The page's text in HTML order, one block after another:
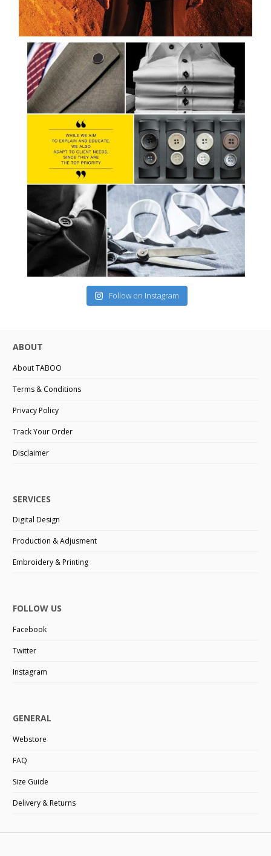
Follow on Instagram
ABOUT
About TABOO
Terms & Conditions
Privacy Policy
Track Your Order
Disclaimer
SERVICES
Digital Design
Production & Adjusment
Embroidery & Printing
FOLLOW US
Facebook
Twitter
Instagram
GENERAL
Webstore
FAQ
Size Guide
Delivery & Returns